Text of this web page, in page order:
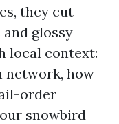
they cut
glossy
local context:
network, how
order
snowbird